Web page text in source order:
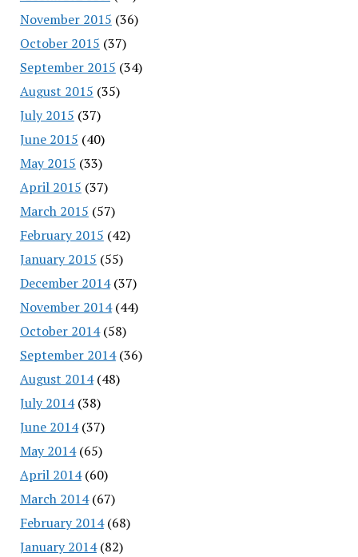
November 2015 (36)
October 2015 (37)
September 2015 (34)
August 2015 (35)
July 2015 (37)
June 2015 (40)
May 2015 (33)
April 2015 (37)
March 2015 (57)
February 2015 (42)
January 2015 (55)
December 2014(37)
November 2014(44)
October 2014(58)
September 2014(36)
August 2014(48)
July 2014(38)
June 2014(37)
May 2014(65)
April 2014(60)
March 2014(67)
February 2014(68)
January 2014(82)